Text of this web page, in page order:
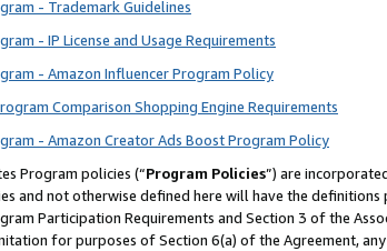
- Trademark Guidelines
- IP License and Usage Requirements
- Amazon Influencer Program Policy
Comparison Shopping Engine Requirements
- Amazon Creator Ads Boost Program Policy
Program policies (“Program Policies”) are
and not otherwise defined here will have the
Participation Requirements and Section 3 of the
for purposes of Section 6(a) of the Agreement,